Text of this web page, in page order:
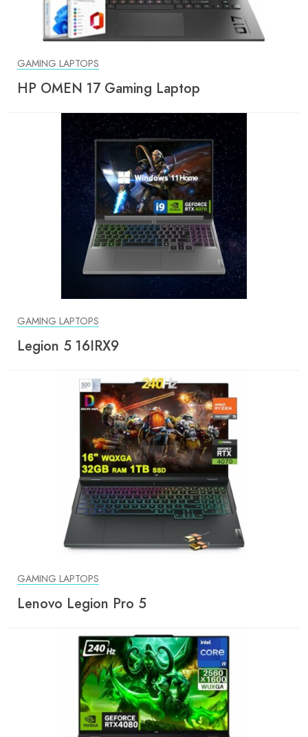
GAMING LAPTOPS
HP OMEN 17 Gaming Laptop
GAMING LAPTOPS
Legion 5 16IRX9
GAMING LAPTOPS
Lenovo Legion Pro 5